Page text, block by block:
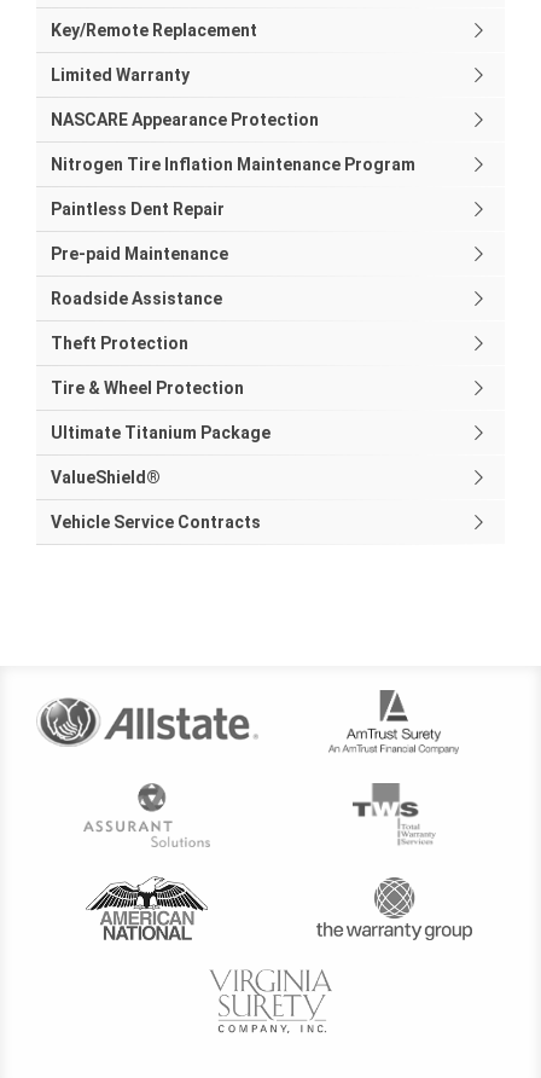
Key/Remote Replacement
Limited Warranty
NASCARE Appearance Protection
Nitrogen Tire Inflation Maintenance Program
Paintless Dent Repair
Pre-paid Maintenance
Roadside Assistance
Theft Protection
Tire & Wheel Protection
Ultimate Titanium Package
ValueShield®
Vehicle Service Contracts